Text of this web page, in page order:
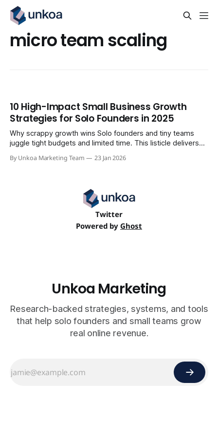
micro team scaling
10 High-Impact Small Business Growth
Strategies for Solo Founders in 2025
Why scrappy growth wins Solo founders and tiny teams
juggle tight budgets and limited time. This listicle delivers
launch without a full department or massive cash reserve.
By Unkoa Marketing Team 23 Jan 2026
Twitter
Powered by Ghost
Unkoa Marketing
Research-backed strategies, systems, and tools
that help solo founders and small teams grow
real online revenue.